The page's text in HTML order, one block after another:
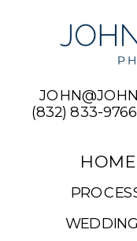
HOME
(832) 833-